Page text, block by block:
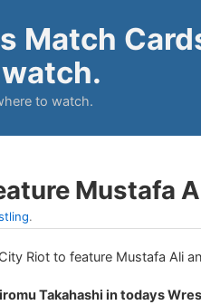
Match
to watch.
Mustafa
.
Takahashi in todays